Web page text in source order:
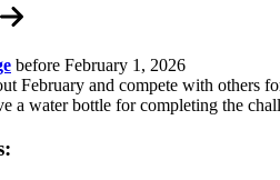
before February 1, 2026
February and compete with others
a water bottle for completing the